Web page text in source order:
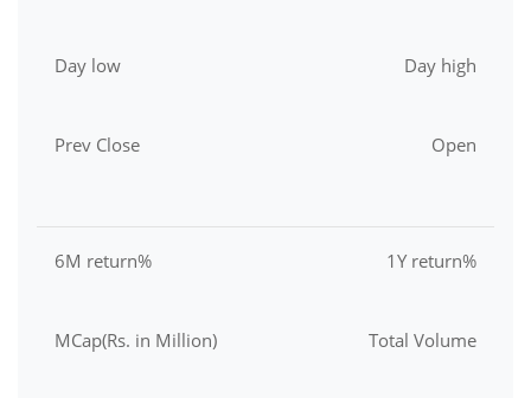
Day low Day high
Prev Close Open
6M return% 1Y return%
MCap(Rs. in Million) Total Volume